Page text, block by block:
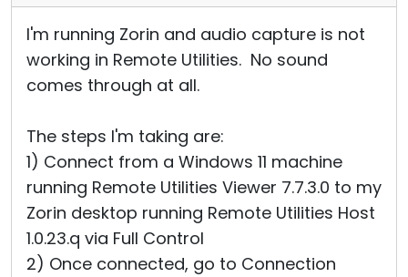
I'm running Zorin and audio capture is not
working in Remote Utilities. No sound
comes through at all.
The steps I'm taking are:
1) Connect from a Windows 11 machine
running Remote Utilities Viewer 7.7.3.0 to my
Zorin desktop running Remote Utilities Host
1.0.23.q via Full Control
2) Once connected, go to Connection